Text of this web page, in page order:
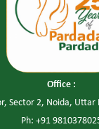
Office :
Sector 2, Noida, Uttar
Ph: +91